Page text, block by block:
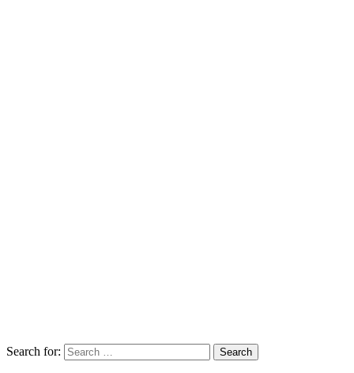
Search for: Search